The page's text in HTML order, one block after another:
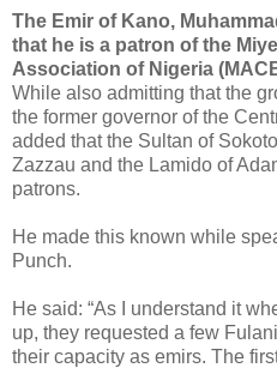
The Emir of Kano,
that he is a patron of the
Association of Nigeria
While also admitting that the
the former governor of the
added that the Sultan of
Zazzau and the Lamido of
patrons.
He made this known while
Punch.
He said: “As I understand it
up, they requested a few
their capacity as emirs. The